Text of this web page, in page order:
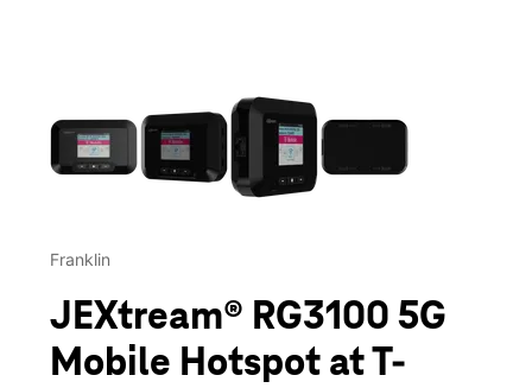
Franklin
JEXtream® RG3100 5G
Mobile Hotspot at T-